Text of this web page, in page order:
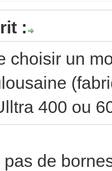
:
choisir un
400 ou
de